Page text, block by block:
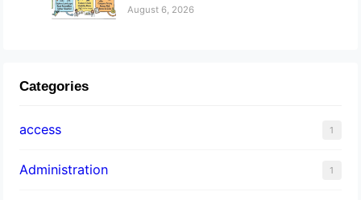
August 6, 2026
Categories
access 1
Administration 1